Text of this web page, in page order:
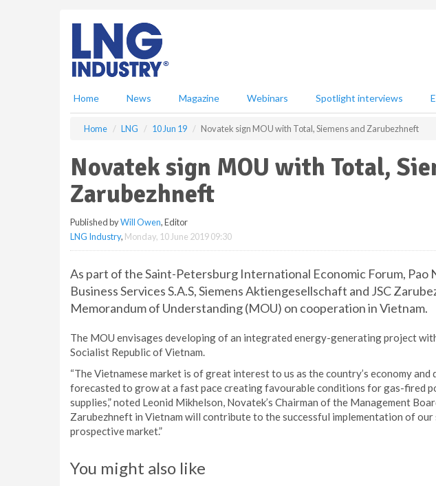
Home News Magazine Webinars Spotlight interviews
Home LNG 10 Jun 19 Novatek sign MOU with Total, Siemens and Zarubezhneft
Novatek sign MOU with Total,
Zarubezhneft
Published byWill Owen, Editor
LNG Industry, Monday, 10 June 2019 09:30
As part of the Saint-Petersburg International Economic Forum, Pao
Business Services S.A.S, Siemens Aktiengesellschaft and JSC
Memorandum of Understanding (MOU) on cooperation in Vietnam.
The MOU envisages developing of an integrated energy-generating project
Socialist Republic of Vietnam.
“The Vietnamese market is of great interest to us as the country’s economy
forecasted to grow at a fast pace creating favourable conditions for gas-fired
supplies,” noted Leonid Mikhelson, Novatek’s Chairman of the Management
Zarubezhneft in Vietnam will contribute to the successful implementation of
prospective market.”
You might also like